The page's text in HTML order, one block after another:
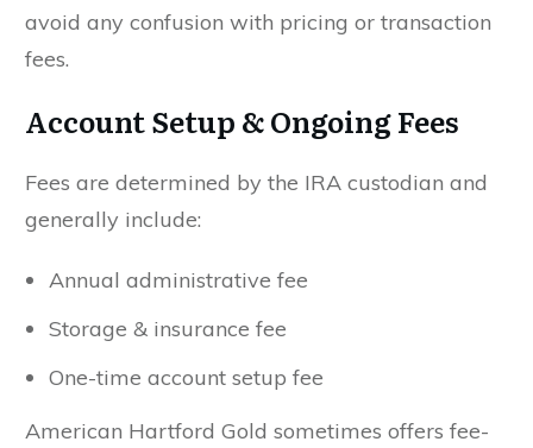
avoid any confusion with pricing or transaction
fees.
Account Setup & Ongoing Fees
Fees are determined by the IRA custodian and
generally include:
Annual administrative fee
Storage & insurance fee
One-time account setup fee
American Hartford Gold sometimes offers fee-